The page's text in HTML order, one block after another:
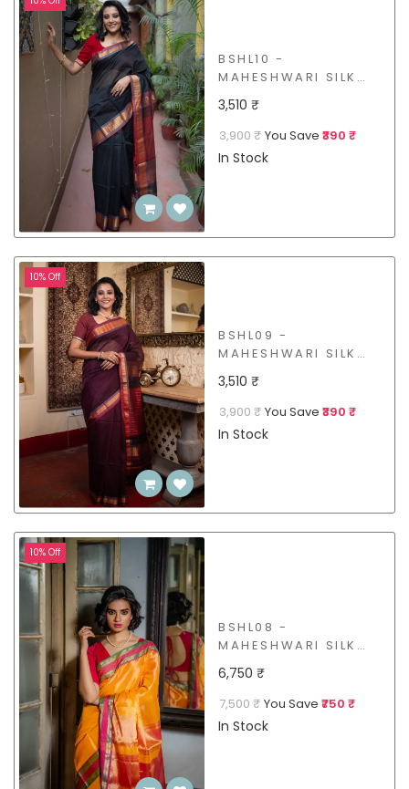
BSHL10 -
MAHESHWARI SILK
COTTON SAREE
3,510 ₹
3,900 ₹ You Save ₹390 ₹
In Stock
10% Off
BSHL09 -
MAHESHWARI SILK
COTTON SAREE
3,510 ₹
3,900 ₹ You Save ₹390 ₹
In Stock
10% Off
BSHL08 -
MAHESHWARI SILK
6,750 ₹
7,500 ₹ You Save ₹750 ₹
In Stock